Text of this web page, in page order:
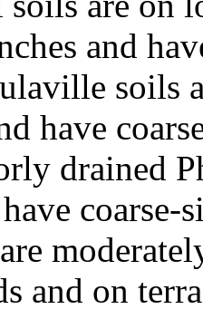
and
soils
have
drained
coarse-
and on